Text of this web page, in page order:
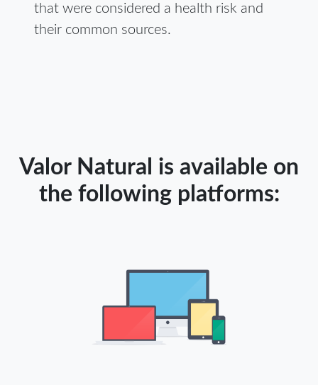
that were considered a health risk and
their common sources.
Valor Natural is available on
the following platforms: